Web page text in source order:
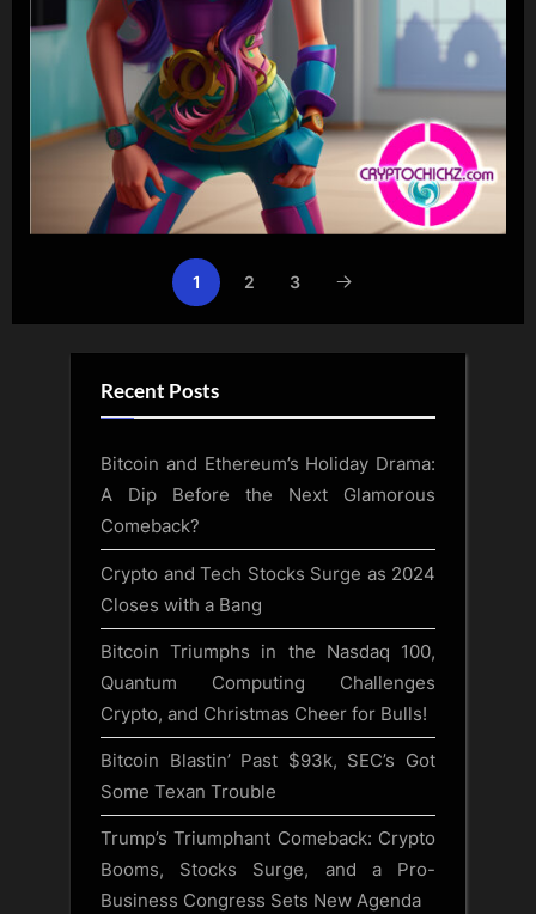
1 2 3
Recent Posts
Bitcoin and Ethereum’s Holiday Drama:
A Dip Before the Next Glamorous
Comeback?
Crypto and Tech Stocks Surge as 2024
Closes with a Bang
Bitcoin Triumphs in the Nasdaq 100,
Quantum Computing Challenges
Crypto, and Christmas Cheer for Bulls!
Bitcoin Blastin’ Past $93k, SEC’s Got
Some Texan Trouble
Trump’s Triumphant Comeback: Crypto
Booms, Stocks Surge, and a Pro-
Business Congress Sets New Agenda